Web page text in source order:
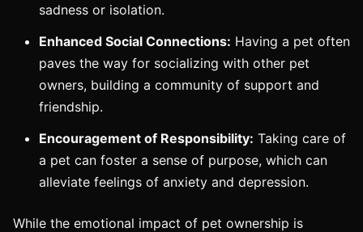
sadness or isolation.
Enhanced Social Connections: Having a pet often
paves the way for socializing with other pet
owners, building a community of support and
friendship.
Encouragement of Responsibility: Taking care of
a pet can foster a sense of purpose, which can
alleviate feelings of anxiety and depression.
While the emotional impact of pet ownership is